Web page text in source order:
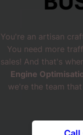
You're an artisan
You need more
sales! And that's
Engine
we're the team